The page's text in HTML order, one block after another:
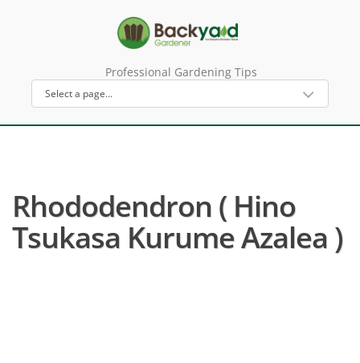
Professional Gardening Tips
Rhododendron ( Hino
Tsukasa Kurume Azalea )